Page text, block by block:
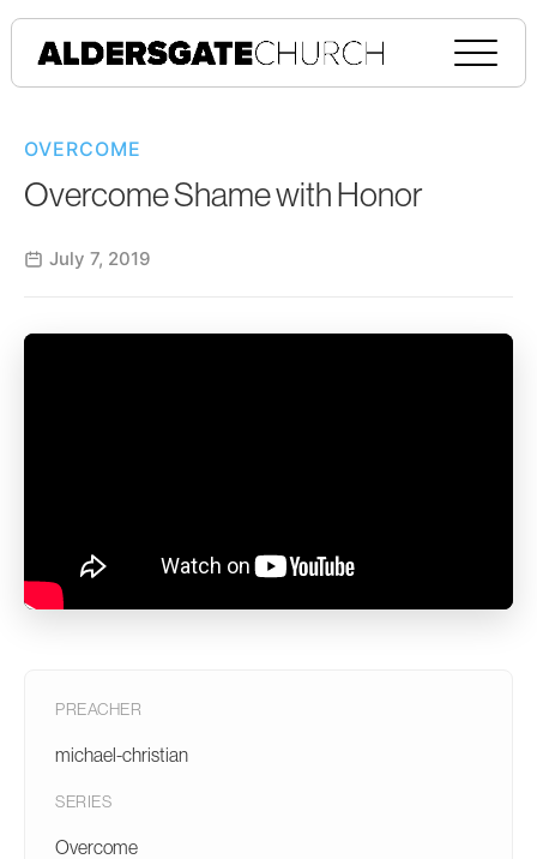
OVERCOME
Overcome Shame with Honor
July 7, 2019
PREACHER
michael-christian
SERIES
Overcome